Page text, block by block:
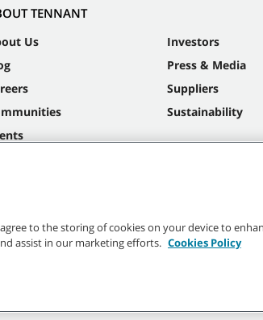
TENNANT
Us
Investors
Press & Media
Suppliers
Sustainability
Tennant trademarks and logos are property of
agree to the storing of cookies on your device to
assist in our marketing efforts. Cookies Policy